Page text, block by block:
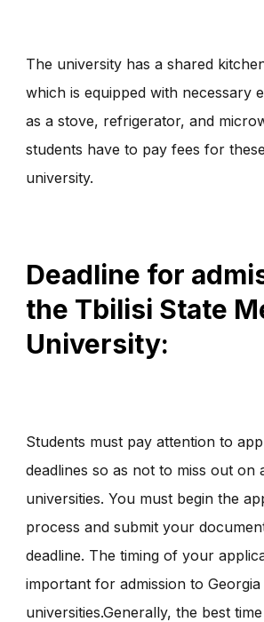
The university has a shared
which is equipped with necessary
as a stove, refrigerator, and
students have to pay fees for
university.
Deadline for
the Tbilisi State
University:
Students must pay attention to
deadlines so as not to miss out on
universities. You must begin the
process and submit your
deadline. The timing of your
important for admission to Georgia
universities.Generally, the best